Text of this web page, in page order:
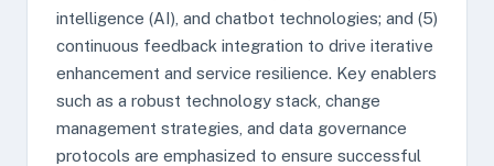
intelligence (AI), and chatbot technologies; and (5)
continuous feedback integration to drive iterative
enhancement and service resilience. Key enablers
such as a robust technology stack, change
management strategies, and data governance
protocols are emphasized to ensure successful